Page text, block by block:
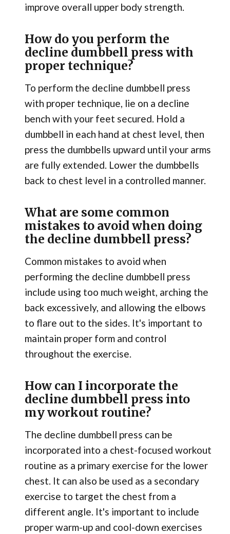
improve overall upper body strength.
How do you perform the
decline dumbbell press with
proper technique?
To perform the decline dumbbell press
with proper technique, lie on a decline
bench with your feet secured. Hold a
dumbbell in each hand at chest level, then
press the dumbbells upward until your arms
are fully extended. Lower the dumbbells
back to chest level in a controlled manner.
What are some common
mistakes to avoid when doing
the decline dumbbell press?
Common mistakes to avoid when
performing the decline dumbbell press
include using too much weight, arching the
back excessively, and allowing the elbows
to flare out to the sides. It's important to
maintain proper form and control
throughout the exercise.
How can I incorporate the
decline dumbbell press into
my workout routine?
The decline dumbbell press can be
incorporated into a chest-focused workout
routine as a primary exercise for the lower
chest. It can also be used as a secondary
exercise to target the chest from a
different angle. It's important to include
proper warm-up and cool-down exercises